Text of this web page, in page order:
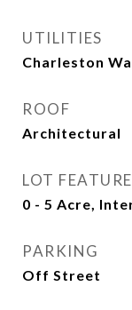
UTILITIES
Charleston
ROOF
Architectural
LOT
0 - 5 Acre,
PARKING
Off Street